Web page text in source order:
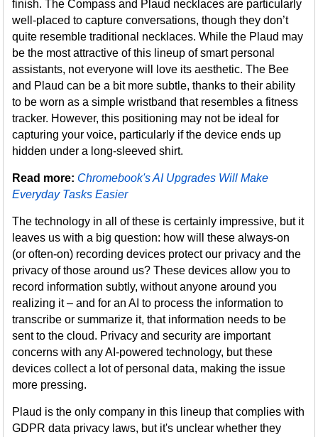
finish. The Compass and Plaud necklaces are particularly
well-placed to capture conversations, though they don’t
quite resemble traditional necklaces. While the Plaud may
be the most attractive of this lineup of smart personal
assistants, not everyone will love its aesthetic. The Bee
and Plaud can be a bit more subtle, thanks to their ability
to be worn as a simple wristband that resembles a fitness
tracker. However, this positioning may not be ideal for
capturing your voice, particularly if the device ends up
hidden under a long-sleeved shirt.
Read more: Chromebook's AI Upgrades Will Make
Everyday Tasks Easier
The technology in all of these is certainly impressive, but it
leaves us with a big question: how will these always-on
(or often-on) recording devices protect our privacy and the
privacy of those around us? These devices allow you to
record information subtly, without anyone around you
realizing it – and for an AI to process the information to
transcribe or summarize it, that information needs to be
sent to the cloud. Privacy and security are important
concerns with any AI-powered technology, but these
devices collect a lot of personal data, making the issue
more pressing.
Plaud is the only company in this lineup that complies with
GDPR data privacy laws, but it's unclear whether they